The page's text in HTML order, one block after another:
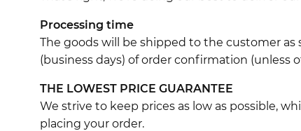
Processing time
The goods will be shipped to the customer
(business days) of order confirmation
THE LOWEST PRICE GUARANTEE
We strive to keep prices as low as possible,
placing your order.